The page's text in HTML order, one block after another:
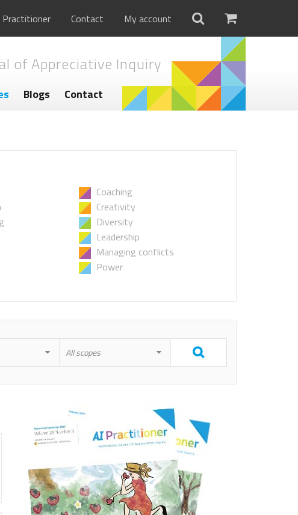
Practitioner Contact My account
of Appreciative Inquiry
Blogs Contact
Coaching
Creativity
Diversity
Leadership
Managing conflicts
Power
All scopes